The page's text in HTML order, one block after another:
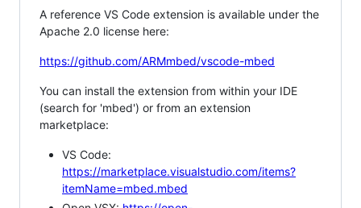
A reference VS Code extension is available under the
Apache 2.0 license here:
https://github.com/ARMmbed/vscode-mbed
You can install the extension from within your IDE
(search for 'mbed') or from an extension
marketplace:
VS Code:
https://marketplace.visualstudio.com/items?
itemName=mbed.mbed